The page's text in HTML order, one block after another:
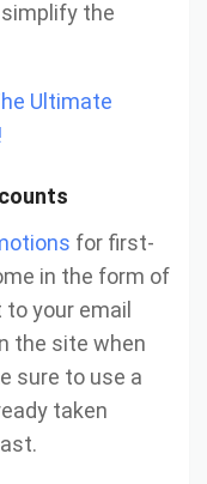
the
Ultimate
for first-
in the form of
your email
the site when
sure to use a
taken